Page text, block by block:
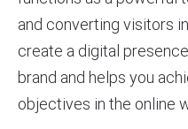
and converting visitors
create a digital
brand and helps you
objectives in the online